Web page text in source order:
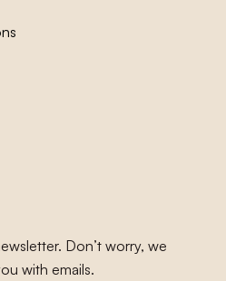
Don’t worry, we
with emails.